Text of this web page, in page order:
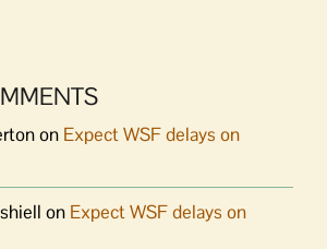
on Expect WSF delays on
on Expect WSF delays on